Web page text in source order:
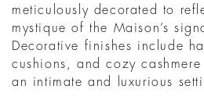
meticulously decorated to
mystique of the Maison’s
Decorative finishes include
cushions, and cozy
an intimate and luxurious